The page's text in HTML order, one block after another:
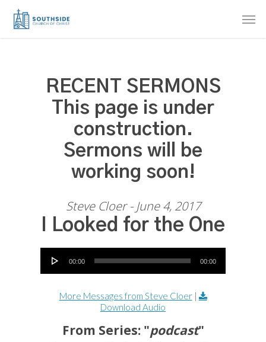
Skip
RECENT SERMONS
This page is under
construction.
Sermons will be
working soon!
Steve Cloer - June 4, 2017
I Looked for the One
Audio Player
00:00 00:00
More Messages from Steve Cloer|
Download Audio
From Series: "podcast"